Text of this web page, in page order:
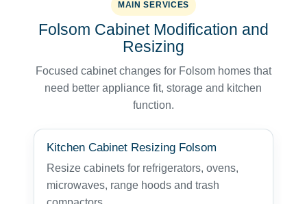
MAIN SERVICES
Folsom Cabinet Modification and
Resizing
Focused cabinet changes for Folsom homes that
need better appliance fit, storage and kitchen
function.
Kitchen Cabinet Resizing Folsom
Resize cabinets for refrigerators, ovens,
microwaves, range hoods and trash